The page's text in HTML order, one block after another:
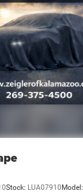
Stock: LUA07910Model: